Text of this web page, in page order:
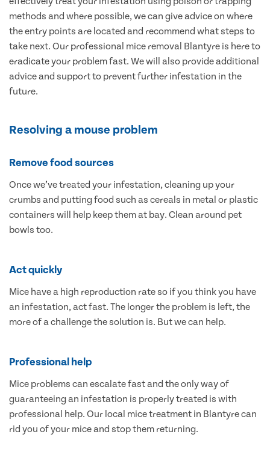
methods and where possible, we can give advice on where
the entry points are located and recommend what steps to
take next. Our professional mice removal Blantyre is here to
eradicate your problem fast. We will also provide additional
advice and support to prevent further infestation in the
future.
Resolving a mouse problem
Remove food sources
Once we’ve treated your infestation, cleaning up your
crumbs and putting food such as cereals in metal or plastic
containers will help keep them at bay. Clean around pet
bowls too.
Act quickly
Mice have a high reproduction rate so if you think you have
an infestation, act fast. The longer the problem is left, the
more of a challenge the solution is. But we can help.
Professional help
Mice problems can escalate fast and the only way of
guaranteeing an infestation is properly treated is with
professional help. Our local mice treatment in Blantyre can
rid you of your mice and stop them returning.